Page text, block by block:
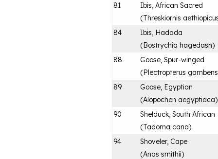
81
Ibis, African Sacred
(Threskiornis
84
Ibis, Hadada
(Bostrychia hagedash)
88
Goose, Spur-winged
(Plectropterus
89
Goose, Egyptian
(Alopochen aegyptiaca)
90
Shelduck, South African
(Tadorna cana)
94
Shoveler, Cape
(Anas smithii)